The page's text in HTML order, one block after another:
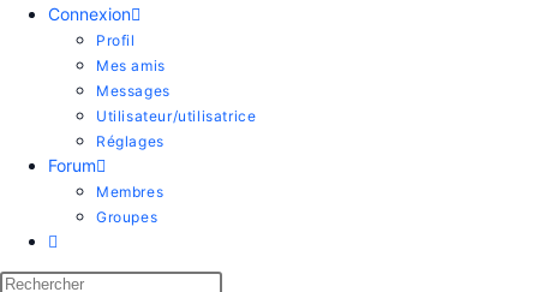
Connexion
Profil
Mes amis
Messages
Utilisateur/utilisatrice
Réglages
Forum
Membres
Groupes